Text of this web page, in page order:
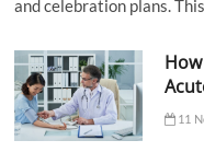
and celebration plans.
11